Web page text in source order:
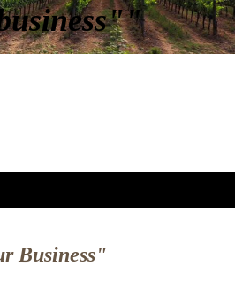
Business"